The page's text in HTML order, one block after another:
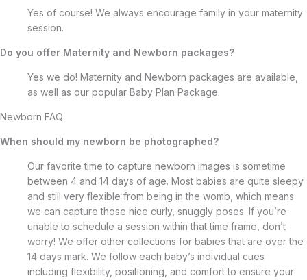
Yes of course! We always encourage family in your maternity
session.
Do you offer Maternity and Newborn packages?
Yes we do! Maternity and Newborn packages are available,
as well as our popular Baby Plan Package.
Newborn FAQ
When should my newborn be photographed?
Our favorite time to capture newborn images is sometime
between 4 and 14 days of age. Most babies are quite sleepy
and still very flexible from being in the womb, which means
we can capture those nice curly, snuggly poses. If you’re
unable to schedule a session within that time frame, don’t
worry! We offer other collections for babies that are over the
14 days mark. We follow each baby’s individual cues
including flexibility, positioning, and comfort to ensure your